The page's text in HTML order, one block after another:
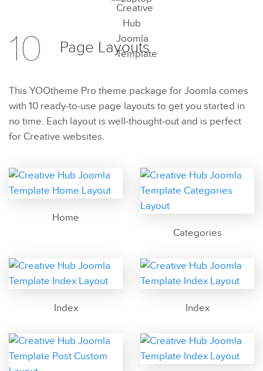
Preview
Try Now
10 Page Layouts
This YOOtheme Pro theme package for Joomla comes
with 10 ready-to-use page layouts to get you started in
no time. Each layout is well-thought-out and is perfect
for Creative websites.
Home
Categories
Index Index